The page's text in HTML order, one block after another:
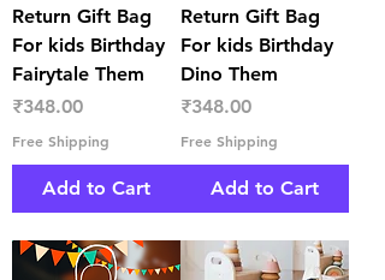
Return Gift Bag
For kids Birthday
Fairytale Them
Price
₹348.00
Free Shipping
Add to Cart
Return Gift Bag
For kids Birthday
Dino Them
Price
₹348.00
Free Shipping
Add to Cart